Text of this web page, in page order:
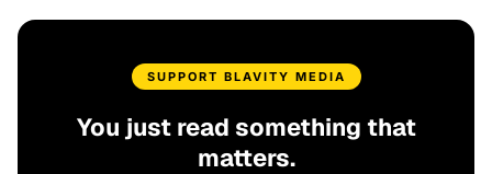
SUPPORT BLAVITY MEDIA
You just read something that
matters.